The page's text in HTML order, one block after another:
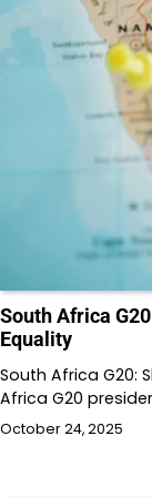
South Africa
Equality
South Africa G20:
Africa G20
October 24, 2025